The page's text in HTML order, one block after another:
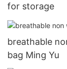
for storage
breathable
bag Ming Yu